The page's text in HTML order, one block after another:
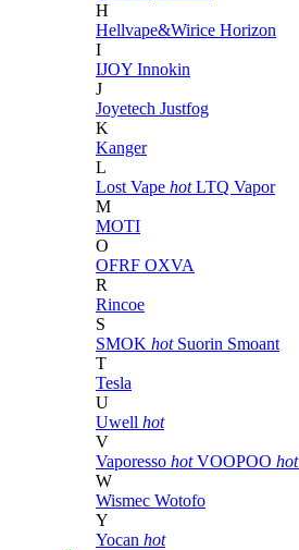
H
Hellvape&Wirice Horizon
I
IJOY Innokin
J
Joyetech Justfog
K
Kanger
L
Lost Vape hot LTQ Vapor
M
MOTI
O
OFRF OXVA
R
Rincoe
S
SMOK hot Suorin Smoant
T
Tesla
U
Uwell hot
V
Vaporesso hot VOOPOO hot
W
Wismec Wotofo
Y
Yocan hot